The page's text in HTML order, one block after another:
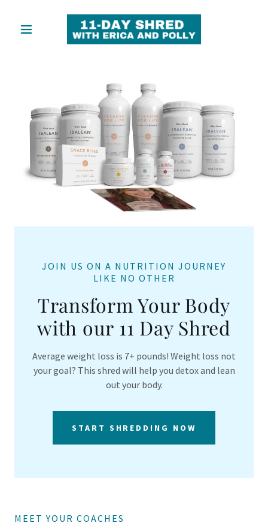
JOIN US ON A NUTRITION JOURNEY
LIKE NO OTHER
Transform Your Body
with our 11 Day Shred
Average weight loss is 7+ pounds! Weight loss not
your goal? This shred will help you detox and lean
out your body.
START SHREDDING NOW
MEET YOUR COACHES